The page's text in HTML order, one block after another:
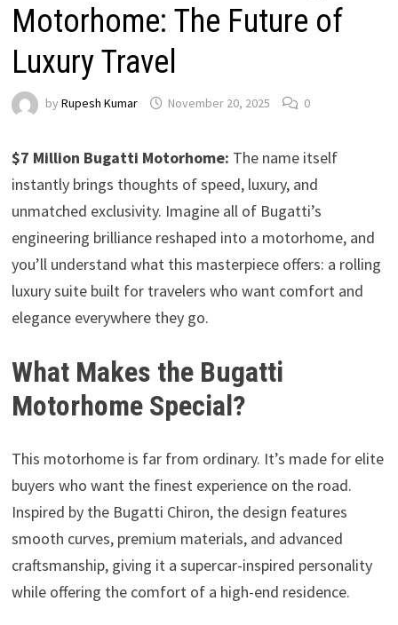
Motorhome: The Future of
Luxury Travel
byRupesh Kumar November 20, 2025 0
$7 Million Bugatti Motorhome: The name itself
instantly brings thoughts of speed, luxury, and
unmatched exclusivity. Imagine all of Bugatti’s
engineering brilliance reshaped into a motorhome, and
you’ll understand what this masterpiece offers: a rolling
luxury suite built for travelers who want comfort and
elegance everywhere they go.
What Makes the Bugatti
Motorhome Special?
This motorhome is far from ordinary. It’s made for elite
buyers who want the finest experience on the road.
Inspired by the Bugatti Chiron, the design features
smooth curves, premium materials, and advanced
craftsmanship, giving it a supercar-inspired personality
while offering the comfort of a high-end residence.